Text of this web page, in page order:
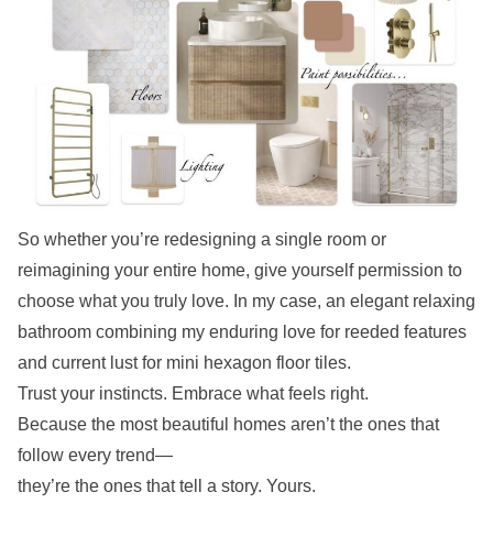
So whether you’re redesigning a single room or
reimagining your entire home, give yourself permission to
choose what you truly love. In my case, an elegant relaxing
bathroom combining my enduring love for reeded features
and current lust for mini hexagon floor tiles.
Trust your instincts. Embrace what feels right.
Because the most beautiful homes aren’t the ones that
follow every trend—
they’re the ones that tell a story. Yours.